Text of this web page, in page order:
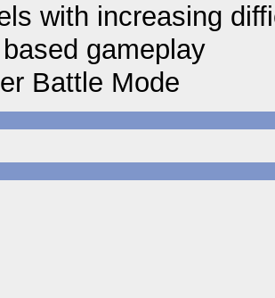
with increasing
gameplay
Battle Mode